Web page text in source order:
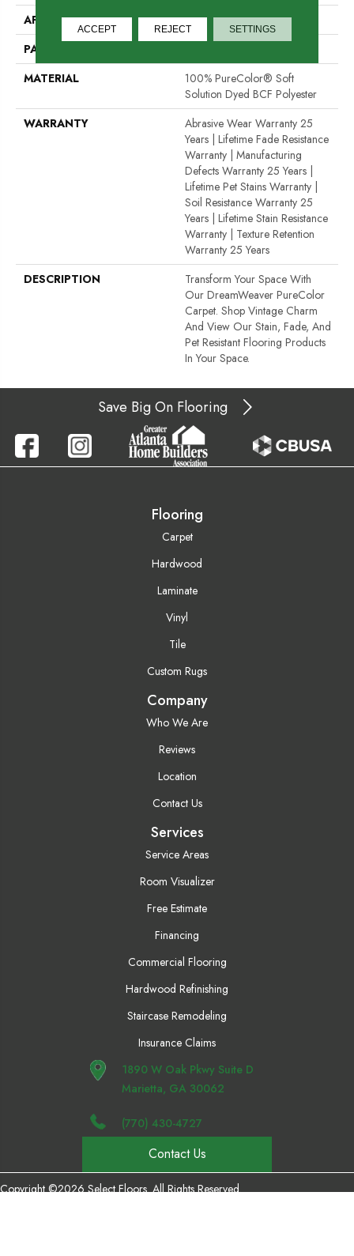
APPLICATION
Residential
PATTERN REPEAT
MATERIAL
100% PureColor® Soft
Solution Dyed BCF Polyester
WARRANTY
Abrasive Wear Warranty 25
Years | Lifetime Fade Resistance
Warranty | Manufacturing
Defects Warranty 25 Years |
Lifetime Pet Stains Warranty |
Soil Resistance Warranty 25
Years | Lifetime Stain Resistance
Warranty | Texture Retention
Warranty 25 Years
DESCRIPTION
Transform Your Space With
Our DreamWeaver PureColor
Carpet. Shop Vintage Charm
And View Our Stain, Fade, And
Pet Resistant Flooring Products
In Your Space.
Save Big On Flooring
Flooring
Carpet
Hardwood
Laminate
Vinyl
Tile
Custom Rugs
Company
Who We Are
Reviews
Location
Contact Us
Services
Service Areas
Room Visualizer
Free Estimate
Financing
Commercial Flooring
Hardwood Refinishing
Staircase Remodeling
Insurance Claims
1890 W Oak Pkwy Suite D
Marietta, GA 30062
(770) 430-4727
Contact Us
Copyright ©2026 Select Floors. All Rights Reserved.
ACCEPT REJECT SETTINGS